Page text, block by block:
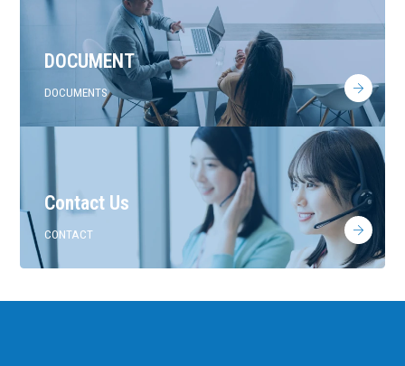
DOCUMENT
DOCUMENTS
Contact Us
CONTACT